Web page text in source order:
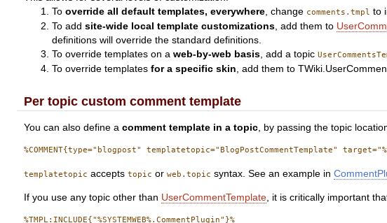
Tooverride all default templates, everywhere , change comments.tmpl to
To addsite-wide local template customizations , add them to
definitions will override the standard definitions.
To override templates on aweb-by-web basis , add a topic
To override templatesfor a specific skin , add them to
Per topic custom comment template
You can also define acomment template in a topic, by passing the topic
templatetopic acceptstopic orweb.topic syntax. See an example in
If you use any topic other than UserCommentTemplate, it is critically important